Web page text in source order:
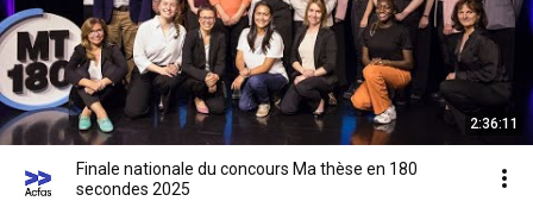
2:36:11
Finale nationale du concours Ma thèse en 180
secondes 2025